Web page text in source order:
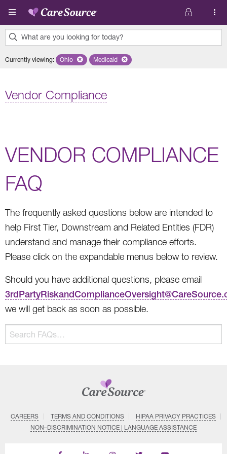
Skip to main content
What are you looking for today?
results
Currently viewing: Remove selected state 'Ohio'
Ohio Remove selected plan 'Medicaid'
Medicaid
Vendor Compliance
VENDOR COMPLIANCE
FAQ
The frequently asked questions below are intended to
help First Tier, Downstream and Related Entities (FDR)
understand and manage their compliance efforts.
Please click on the expandable menus below to review.
Should you have additional questions, please email
we will get back as soon as possible.
The
following
and
answers
Search
FAQs…
CAREERS TERMS AND CONDITIONS
HIPAA PRIVACY PRACTICES
NON–DISCRIMINATION NOTICE | LANGUAGE ASSISTANCE